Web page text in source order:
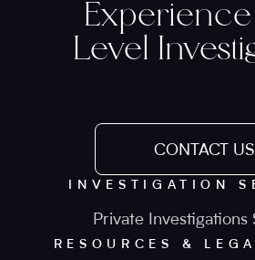
Experience
Level
CONTACT US
INVESTIGATION
Private Investigations
RESOURCES &